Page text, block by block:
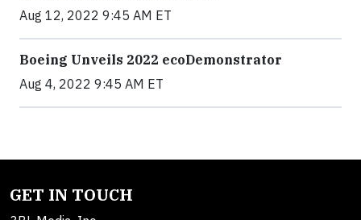
Aug 12, 2022 9:45 AM ET
Boeing Unveils 2022 ecoDemonstrator
Aug 4, 2022 9:45 AM ET
GET IN TOUCH